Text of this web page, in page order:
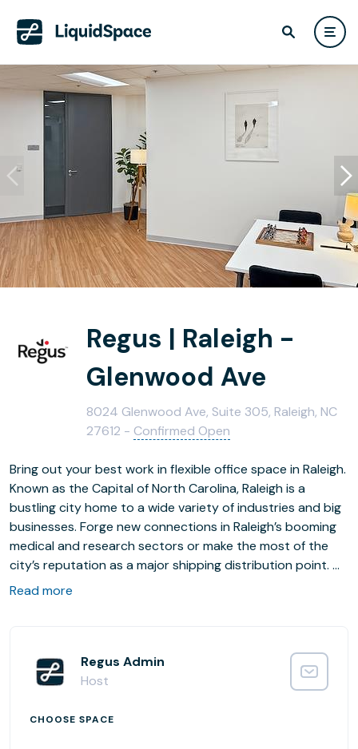
Regus | Raleigh -
Glenwood Ave
8024 Glenwood Ave, Suite 305, Raleigh, NC
27612 - Confirmed Open
Bring out your best work in flexible office space in Raleigh.
Known as the Capital of North Carolina, Raleigh is a
bustling city home to a wide variety of industries and big
businesses. Forge new connections in Raleigh’s booming
medical and research sectors or make the most of the
city’s reputation as a major shipping distribution point.
host clients or business partners in our fully-equipped
meeting rooms. When you’re not in the office, discover
Read more
Regus Admin
Host
CHOOSE SPACE